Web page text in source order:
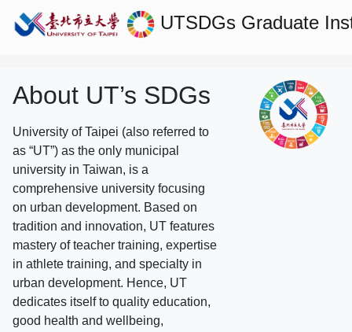
UTSDGs Graduate
About UT’s SDGs
University of Taipei (also referred to
as “UT”) as the only municipal
university in Taiwan, is a
comprehensive university focusing
on urban development. Based on
tradition and innovation, UT features
mastery of teacher training, expertise
in athlete training, and specialty in
urban development. Hence, UT
dedicates itself to quality education,
good health and wellbeing,